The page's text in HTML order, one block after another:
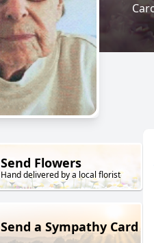
Send Flowers
Hand delivered by a local florist
Send a Sympathy Card